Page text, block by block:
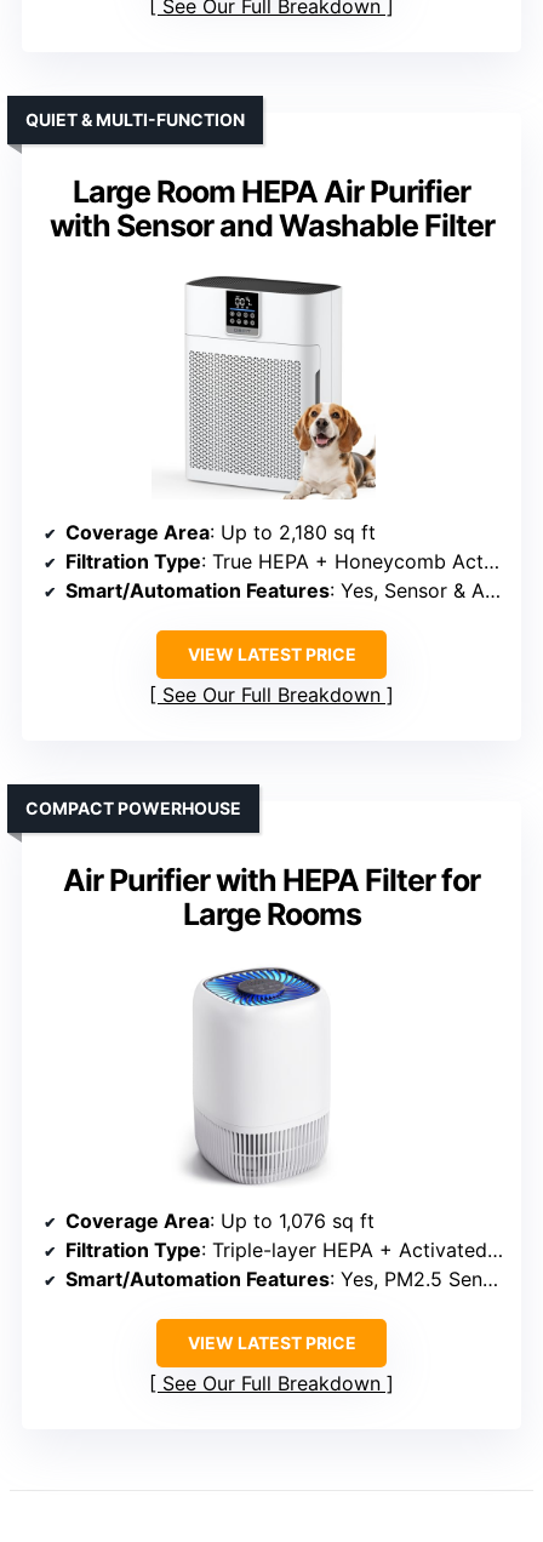
See Our Full Breakdown
Large Room HEPA Air Purifier
with Sensor and Washable Filter
QUIET & MULTI-FUNCTION
Coverage Area: Up to 2,180 sq ft
Filtration Type: True HEPA + Honeycomb Activated Carbon + Washable Pre-Filter
Smart/Automation Features: Yes, Sensor & App Control
VIEW LATEST PRICE
See Our Full Breakdown
Air Purifier with HEPA Filter for
Large Rooms
COMPACT POWERHOUSE
Coverage Area: Up to 1,076 sq ft
Filtration Type: Triple-layer HEPA + Activated Carbon
Smart/Automation Features: Yes, PM2.5 Sensor & Auto Mode
VIEW LATEST PRICE
See Our Full Breakdown